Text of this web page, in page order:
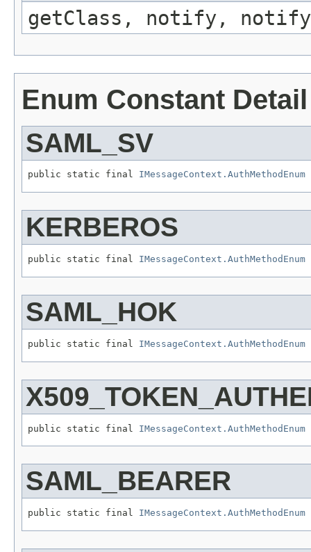
getClass, notify,
Enum Constant Detail
SAML_SV
public static final IMessageContext.AuthMethodEnum
KERBEROS
public static final IMessageContext.AuthMethodEnum
SAML_HOK
public static final IMessageContext.AuthMethodEnum
public static final IMessageContext.AuthMethodEnum
SAML_BEARER
public static final IMessageContext.AuthMethodEnum